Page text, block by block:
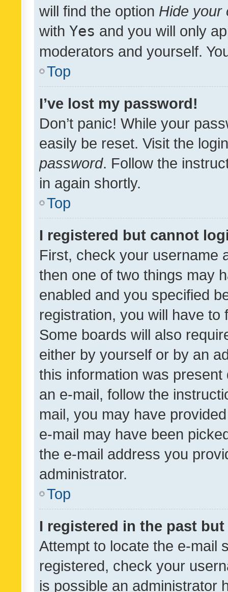
will find the option Hide your
with Yes and you will only
moderators and yourself.
Top
I’ve lost my password!
Don’t panic! While your
easily be reset. Visit the
password. Follow the
in again shortly.
Top
I registered but cannot
First, check your username
then one of two things may
enabled and you specified
registration, you will have
Some boards will also
either by yourself or by an
this information was
an e-mail, follow the
mail, you may have
e-mail may have been
the e-mail address you
administrator.
Top
I registered in the past
Attempt to locate the e-mail
registered, check your
is possible an administrator